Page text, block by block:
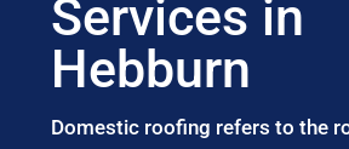
Services in
Hebburn
Domestic roofing refers to the